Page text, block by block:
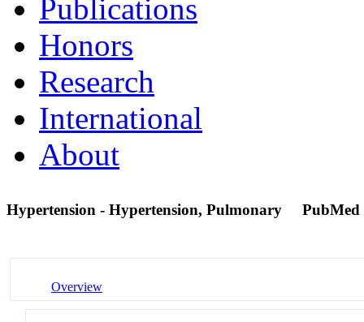
Publications
Honors
Research
International
About
Hypertension - Hypertension, Pulmonary PubMed
Overview